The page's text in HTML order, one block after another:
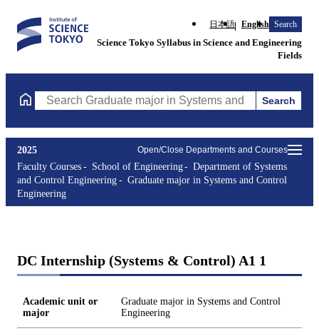
日本語 English Search
Science Tokyo Syllabus in Science and Engineering
Fields
Search Graduate major in Systems and Control Engineering
Search
Open/Close Departments and Courses
2025
Faculty Courses
School of Engineering
Department of Systems
and Control Engineering
Graduate major in Systems and Control
Engineering
DC Internship (Systems & Control) A1 1
Academic unit or
major
Graduate major in Systems and Control
Engineering